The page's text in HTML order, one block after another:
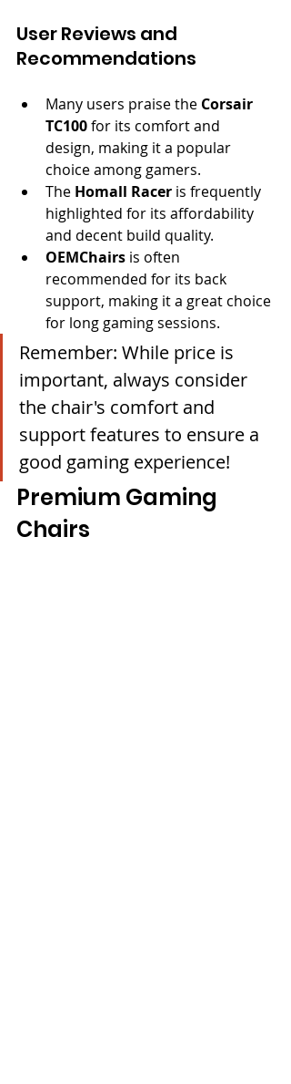
User Reviews and
Recommendations
Many users praise the Corsair
TC100 for its comfort and
design, making it a popular
choice among gamers.
The Homall Racer is frequently
highlighted for its affordability
and decent build quality.
OEMChairs is often
recommended for its back
support, making it a great choice
for long gaming sessions.
Remember: While price is
important, always consider
the chair's comfort and
support features to ensure a
good gaming experience!
Premium Gaming
Chairs